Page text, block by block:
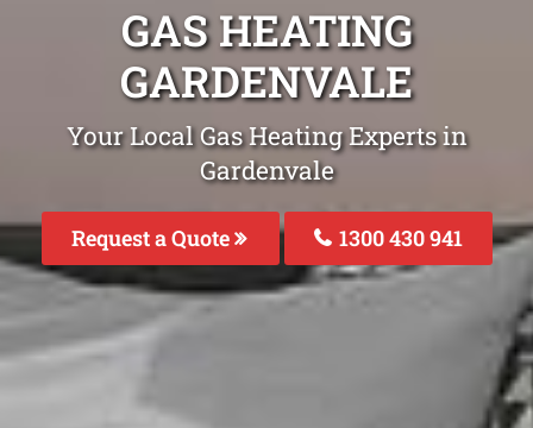
GAS HEATING
GARDENVALE
Your Local Gas Heating Experts in
Gardenvale
Request a Quote 1300 430 941